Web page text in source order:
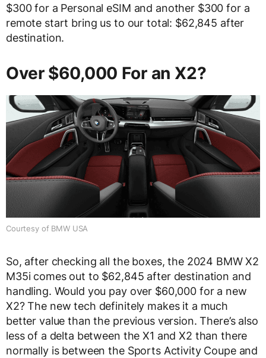
$300 for a Personal eSIM and another $300 for a
remote start bring us to our total: $62,845 after
destination.
Over $60,000 For an X2?
Courtesy of BMW USA
So, after checking all the boxes, the 2024 BMW X2
M35i comes out to $62,845 after destination and
handling. Would you pay over $60,000 for a new
X2? The new tech definitely makes it a much
better value than the previous version. There’s also
less of a delta between the X1 and X2 than there
normally is between the Sports Activity Coupe and